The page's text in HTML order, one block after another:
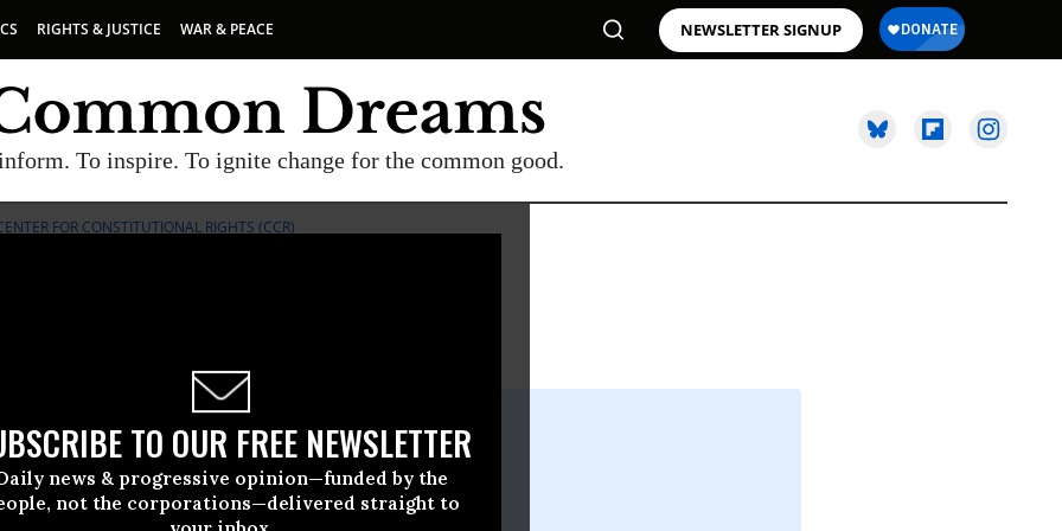
RIGHTS & JUSTICE WAR & PEACE NEWSLETTER SIGNUP
To inspire. To ignite change for the common good.
TO OUR FREE NEWSLETTER
news & progressive opinion—funded by the
not the corporations—delivered straight to
FOR CONSTITUTIONAL RIGHTS (CCR)
24 2014, 02:02pm EDT
Rights (CCR)